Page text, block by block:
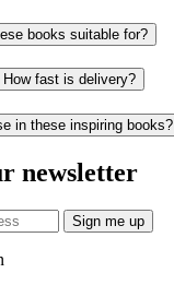
books suitable for?
How fast is delivery?
in these inspiring books?
newsletter
Sign me up